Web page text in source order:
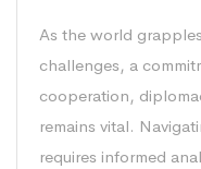
As the world
challenges, a
cooperation,
remains vital.
requires informed